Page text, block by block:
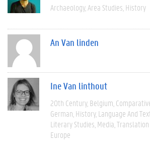
Archaeology Area Studies History
An Van linden
Ine Van linthout
20th Century Belgium
German History Language And
Literary Studies Media
Europe